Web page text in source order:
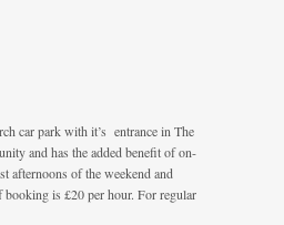
car park with it’s entrance in The
and has the added benefit of on-
afternoons of the weekend and
is £20 per hour. For regular